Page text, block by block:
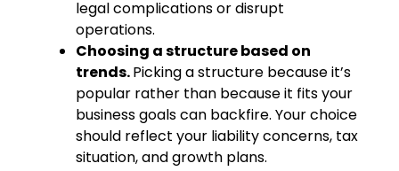
legal complications or disrupt
operations.
Choosing a structure based on
trends.Picking a structure because it’s
popular rather than because it fits your
business goals can backfire. Your choice
should reflect your liability concerns, tax
situation, and growth plans.